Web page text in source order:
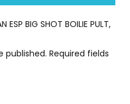
BIG SHOT BOILIE PULT,
published. Required fields